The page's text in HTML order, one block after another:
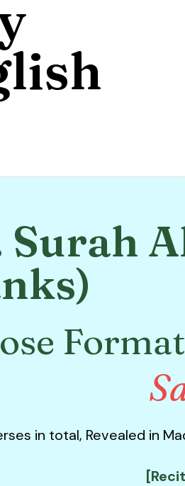
Surah
in total, Revealed in